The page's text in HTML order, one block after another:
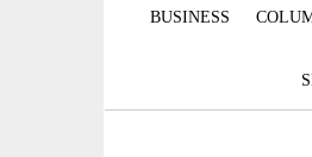
BUSINESS